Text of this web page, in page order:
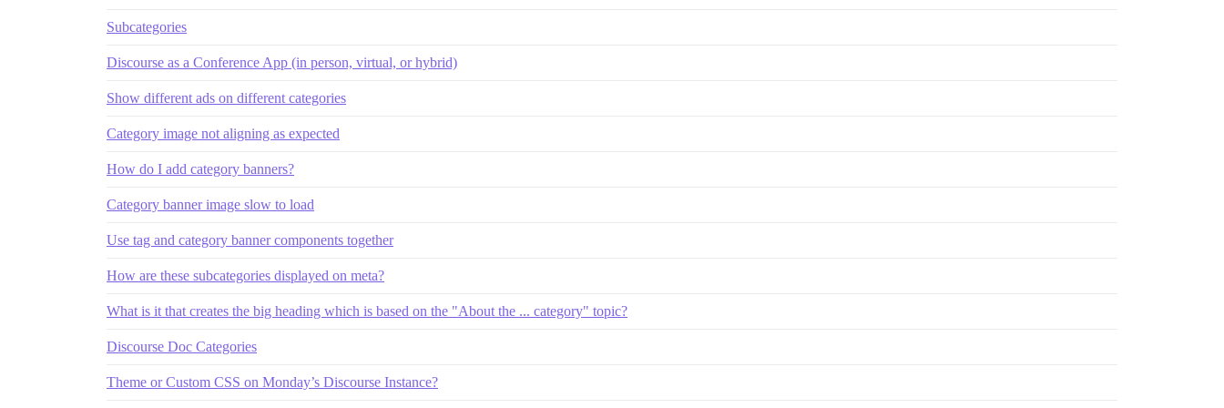
Subcategories
Discourse as a Conference App (in person, virtual, or hybrid)
Show different ads on different categories
Category image not aligning as expected
How do I add category banners?
Category banner image slow to load
Use tag and category banner components together
How are these subcategories displayed on meta?
What is it that creates the big heading which is based on the "About the ... category" topic?
Discourse Doc Categories
Theme or Custom CSS on Monday’s Discourse Instance?